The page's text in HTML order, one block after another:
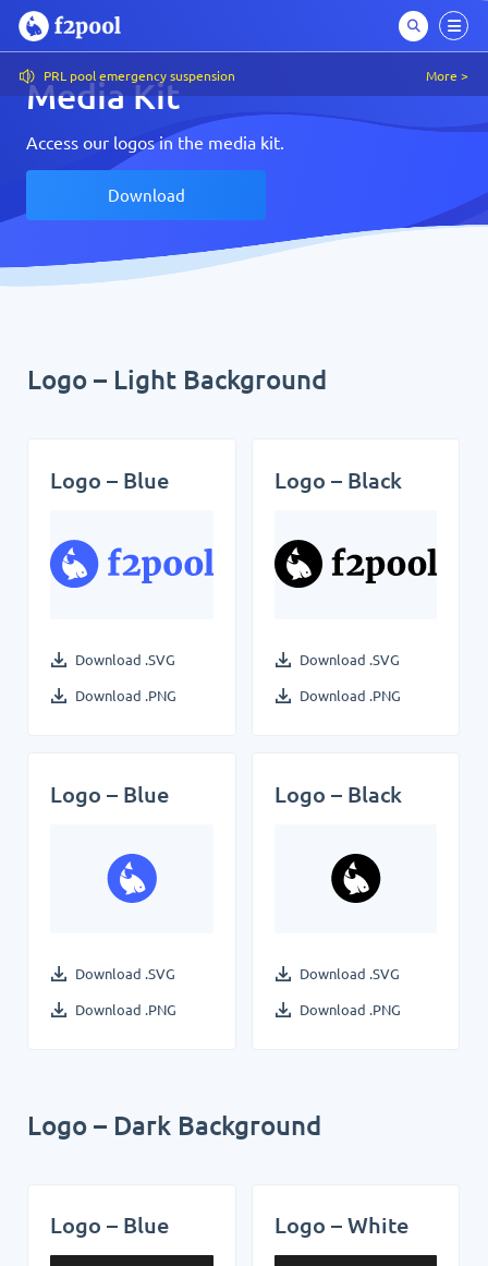
PRL pool emergency suspension More >
Media Kit
Access our logos in the media kit.
Download
Logo – Light Background
Logo – Blue
Download .SVG
Download .PNG
Logo – Black
Download .SVG
Download .PNG
Logo – Blue
Download .SVG
Download .PNG
Logo – Black
Download .SVG
Download .PNG
Logo – Dark Background
Logo – Blue Logo – White